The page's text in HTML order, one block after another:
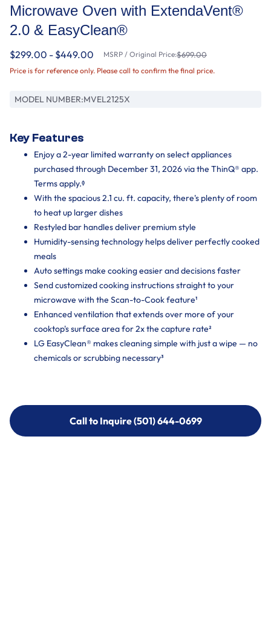
Microwave Oven with ExtendaVent®
2.0 & EasyClean®
$299.00 - $449.00 MSRP / Original Price:$699.00
Price is for reference only. Please call to confirm the final price.
MODEL NUMBER:MVEL2125X
Key Features
Enjoy a 2-year limited warranty on select appliances
purchased through December 31, 2026 via the ThinQ® app.
Terms apply.ᶲ
With the spacious 2.1 cu. ft. capacity, there's plenty of room
to heat up larger dishes
Restyled bar handles deliver premium style
Humidity-sensing technology helps deliver perfectly cooked
meals
Auto settings make cooking easier and decisions faster
Send customized cooking instructions straight to your
microwave with the Scan-to-Cook feature¹
Enhanced ventilation that extends over more of your
cooktop's surface area for 2x the capture rate²
LG EasyClean® makes cleaning simple with just a wipe — no
chemicals or scrubbing necessary³
Call to Inquire (501) 644-0699
Call to Inquire (501) 644-0699